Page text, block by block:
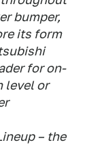
bumper,
its form
for on-
level or
– the